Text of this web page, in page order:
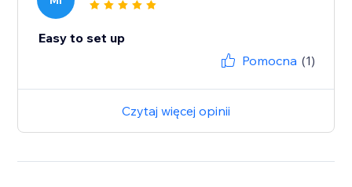
Easy to set up
Pomocna (1)
Czytaj więcej opinii